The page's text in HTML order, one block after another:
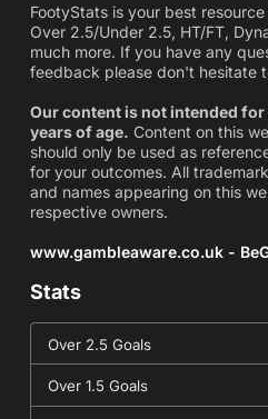
FootyStats is your best
Over 2.5/Under 2.5, HT/FT,
much more. If you have any
feedback please don't hesitate
Our content is not intended for
years of age. Content on this
should only be used as
for your outcomes. All
and names appearing on this
respective owners.
www.gambleaware.co.uk -
Stats
Over 2.5 Goals
Over 1.5 Goals